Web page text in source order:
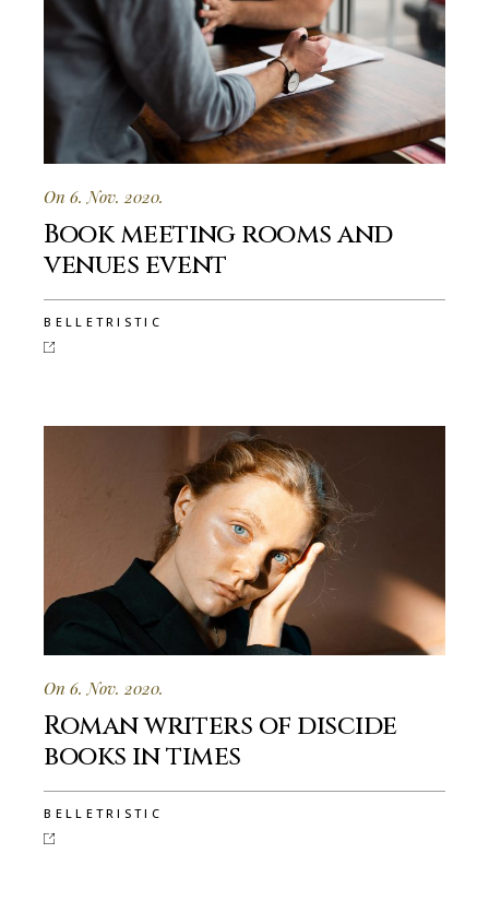
On 6. Nov. 2020.
Book meeting rooms and
venues event
BELLETRISTIC
On 6. Nov. 2020.
Roman writers of discide
books in times
BELLETRISTIC